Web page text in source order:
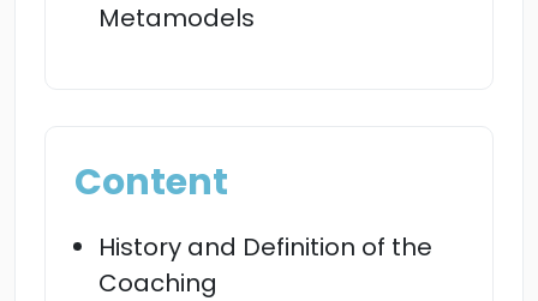
Metamodels
Content
History and Definition of the
Coaching